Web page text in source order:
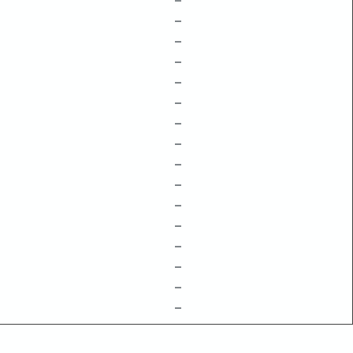
–
–
–
–
–
–
–
–
–
–
–
–
–
–
–